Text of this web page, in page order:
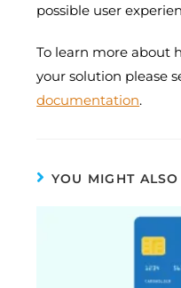
possible user
To learn more about
your solution please
documentation.
YOU MIGHT